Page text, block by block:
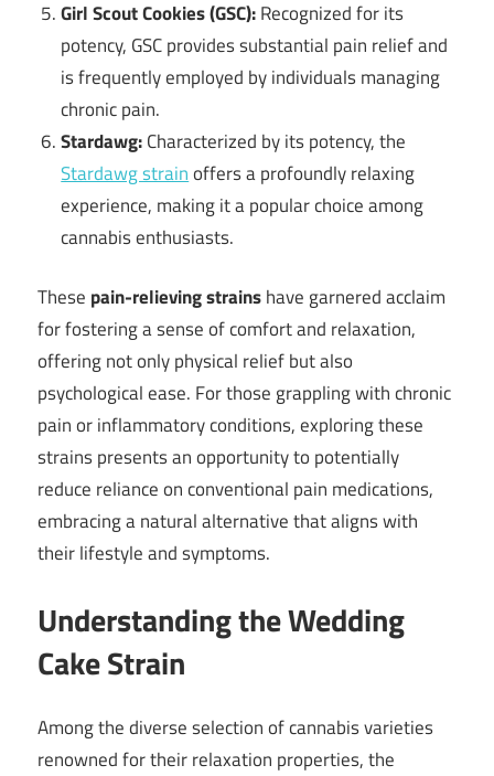
Girl Scout Cookies (GSC):Recognized for its
potency, GSC provides substantial pain relief and
is frequently employed by individuals managing
chronic pain.
Stardawg:Characterized by its potency, the
Stardawg strainoffers a profoundly relaxing
experience, making it a popular choice among
cannabis enthusiasts.
These pain-relieving strainshave garnered acclaim
for fostering a sense of comfort and relaxation,
offering not only physical relief but also
psychological ease. For those grappling with chronic
pain or inflammatory conditions, exploring these
strains presents an opportunity to potentially
reduce reliance on conventional pain medications,
embracing a natural alternative that aligns with
their lifestyle and symptoms.
Understanding the Wedding
Cake Strain
Among the diverse selection of cannabis varieties
renowned for their relaxation properties, the